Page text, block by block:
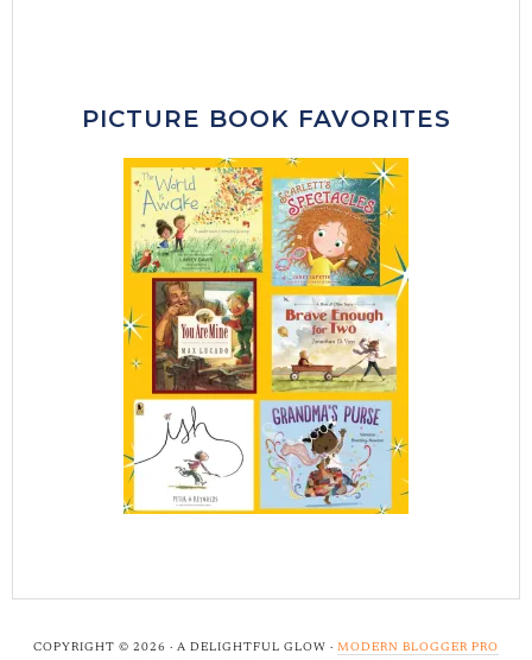
PICTURE BOOK FAVORITES
COPYRIGHT © 2026 · A DELIGHTFUL GLOW · MODERN BLOGGER PRO